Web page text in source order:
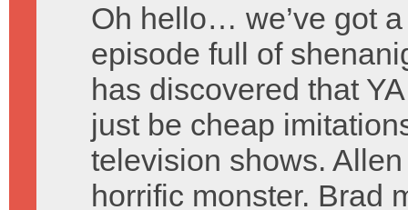
Oh hello… we’ve got
episode full of
has discovered that
just be cheap
television shows.
horrific monster. Brad